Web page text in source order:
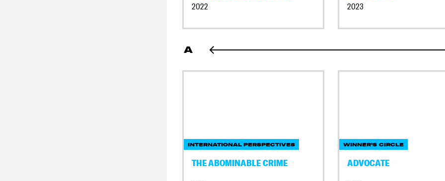
2022 2023
A
INTERNATIONAL PERSPECTIVES
THE ABOMINABLE CRIME
WINNER'S CIRCLE
ADVOCATE